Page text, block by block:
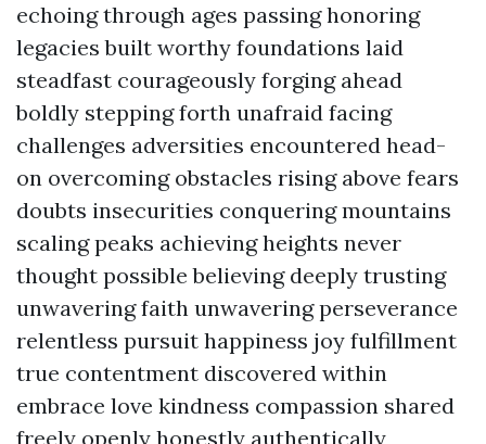
echoing through ages passing honoring
legacies built worthy foundations laid
steadfast courageously forging ahead
boldly stepping forth unafraid facing
challenges adversities encountered head-
on overcoming obstacles rising above fears
doubts insecurities conquering mountains
scaling peaks achieving heights never
thought possible believing deeply trusting
unwavering faith unwavering perseverance
relentless pursuit happiness joy fulfillment
true contentment discovered within
embrace love kindness compassion shared
freely openly honestly authentically